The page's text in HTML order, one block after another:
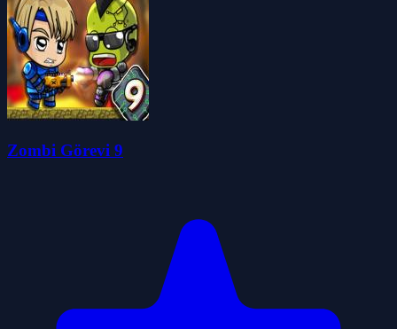
Zombi Görevi 9